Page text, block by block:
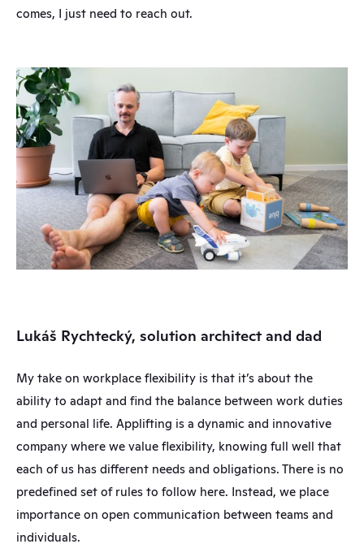
comes, I just need to reach out.
Lukáš Rychtecký, solution architect and dad
My take on workplace flexibility is that it’s about the
ability to adapt and find the balance between work duties
and personal life. Applifting is a dynamic and innovative
company where we value flexibility, knowing full well that
each of us has different needs and obligations. There is no
predefined set of rules to follow here. Instead, we place
importance on open communication between teams and
individuals.